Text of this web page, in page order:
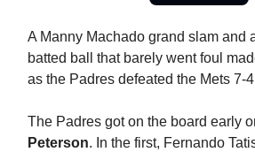
A Manny Machado grand slam and
batted ball that barely went foul
as the Padres defeated the Mets 7-
The Padres got on the board early
Peterson. In the first, Fernando